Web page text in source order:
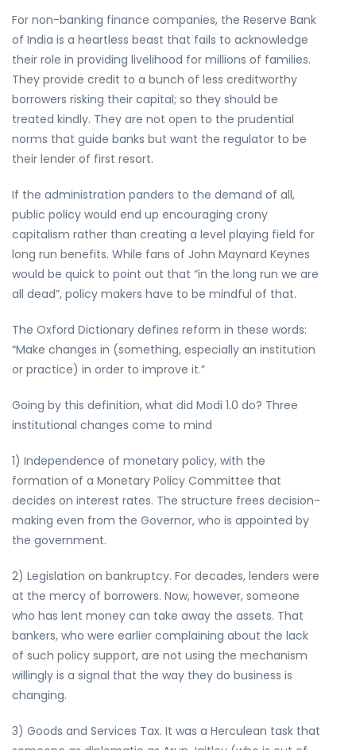
For non-banking finance companies, the Reserve Bank
of India is a heartless beast that fails to acknowledge
their role in providing livelihood for millions of families.
They provide credit to a bunch of less creditworthy
borrowers risking their capital; so they should be
treated kindly. They are not open to the prudential
norms that guide banks but want the regulator to be
their lender of first resort.
If the administration panders to the demand of all,
public policy would end up encouraging crony
capitalism rather than creating a level playing field for
long run benefits. While fans of John Maynard Keynes
would be quick to point out that “in the long run we are
all dead”, policy makers have to be mindful of that.
The Oxford Dictionary defines reform in these words:
“Make changes in (something, especially an institution
or practice) in order to improve it.”
Going by this definition, what did Modi 1.0 do? Three
institutional changes come to mind
1) Independence of monetary policy, with the
formation of a Monetary Policy Committee that
decides on interest rates. The structure frees decision-
making even from the Governor, who is appointed by
the government.
2) Legislation on bankruptcy. For decades, lenders were
at the mercy of borrowers. Now, however, someone
who has lent money can take away the assets. That
bankers, who were earlier complaining about the lack
of such policy support, are not using the mechanism
willingly is a signal that the way they do business is
changing.
3) Goods and Services Tax. It was a Herculean task that